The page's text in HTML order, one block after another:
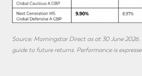
Source: Morningstar Direct as at 30 June
guide to future returns. Performance is